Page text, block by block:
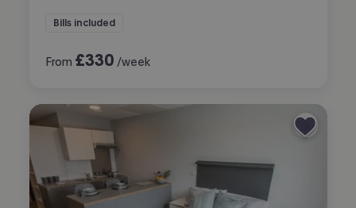
Bills included
From £330 /week